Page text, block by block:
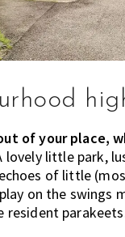
of your place,
lovely little park,
of little
on the swings
resident